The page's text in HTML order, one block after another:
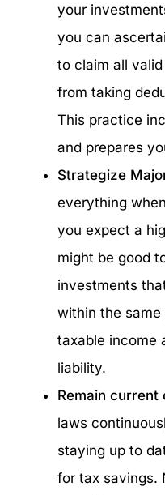
your
you can
to claim all
from taking
This practice
and prepares
Strategize
everything
you expect a
might be good
investments
within the
taxable income
liability.
Remain current
laws
staying up to
for tax savings.